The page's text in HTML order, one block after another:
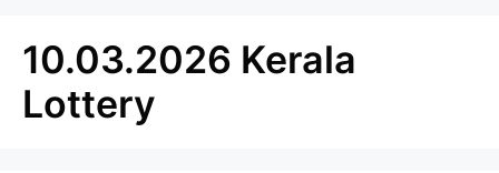
10.03.2026 Kerala
Lottery